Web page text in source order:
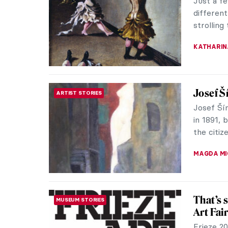
the
MASTERPIECE STORIES
This
SCULPTURE
In
Driving